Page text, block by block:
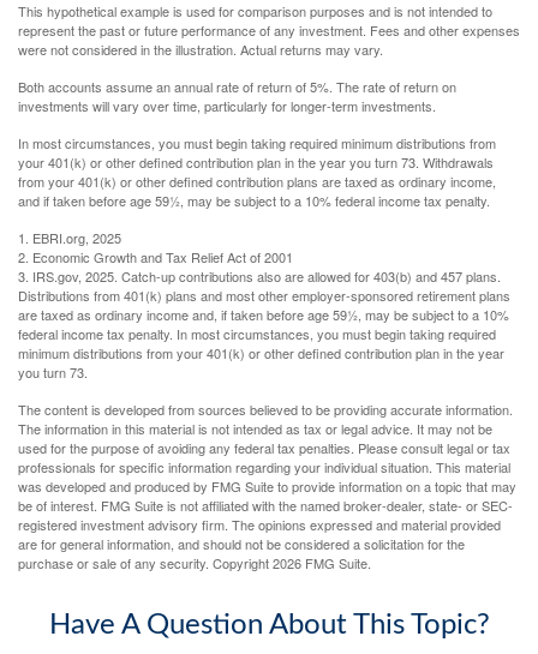
This hypothetical example is used for comparison purposes and is not intended to
represent the past or future performance of any investment. Fees and other expenses
were not considered in the illustration. Actual returns may vary.
Both accounts assume an annual rate of return of 5%. The rate of return on
investments will vary over time, particularly for longer-term investments.
In most circumstances, you must begin taking required minimum distributions from
your 401(k) or other defined contribution plan in the year you turn 73. Withdrawals
from your 401(k) or other defined contribution plans are taxed as ordinary income,
and if taken before age 59½, may be subject to a 10% federal income tax penalty.
1. EBRI.org, 2025
2. Economic Growth and Tax Relief Act of 2001
3. IRS.gov, 2025. Catch-up contributions also are allowed for 403(b) and 457 plans.
Distributions from 401(k) plans and most other employer-sponsored retirement plans
are taxed as ordinary income and, if taken before age 59½, may be subject to a 10%
federal income tax penalty. In most circumstances, you must begin taking required
minimum distributions from your 401(k) or other defined contribution plan in the year
you turn 73.
The content is developed from sources believed to be providing accurate information.
The information in this material is not intended as tax or legal advice. It may not be
used for the purpose of avoiding any federal tax penalties. Please consult legal or tax
professionals for specific information regarding your individual situation. This material
was developed and produced by FMG Suite to provide information on a topic that may
be of interest. FMG Suite is not affiliated with the named broker-dealer, state- or SEC-
registered investment advisory firm. The opinions expressed and material provided
are for general information, and should not be considered a solicitation for the
purchase or sale of any security. Copyright2026 FMG Suite.
Have A Question About This Topic?